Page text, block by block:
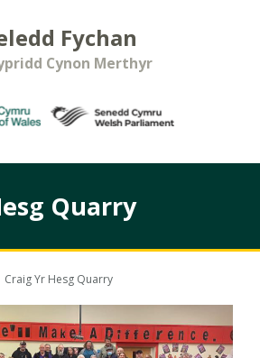
Fychan
Cynon Merthyr
Quarry
Craig Yr Hesg Quarry